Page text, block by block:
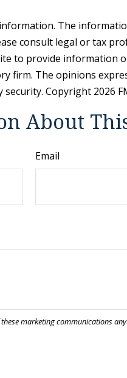
The
consult legal or tax
to provide information
firm. The opinions
security. Copyright 2026
About
Email